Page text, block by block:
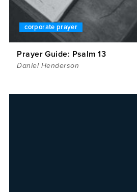
corporate prayer
Prayer Guide: Psalm 13
Daniel Henderson